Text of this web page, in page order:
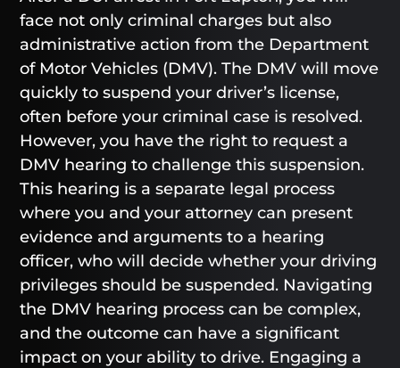
face not only criminal charges but also
administrative action from the Department
of Motor Vehicles (DMV). The DMV will move
quickly to suspend your driver’s license,
often before your criminal case is resolved.
However, you have the right to request a
DMV hearing to challenge this suspension.
This hearing is a separate legal process
where you and your attorney can present
evidence and arguments to a hearing
officer, who will decide whether your driving
privileges should be suspended. Navigating
the DMV hearing process can be complex,
and the outcome can have a significant
impact on your ability to drive. Engaging a